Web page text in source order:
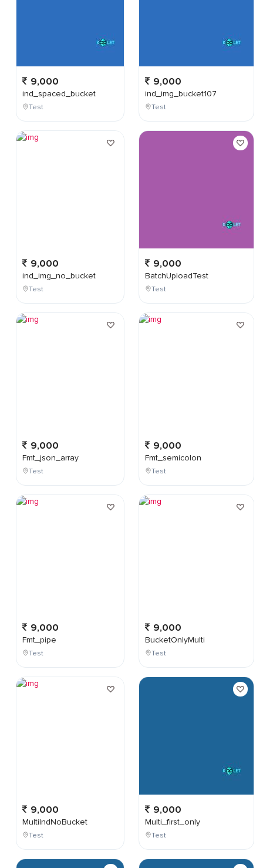
9,000
ind_spaced_bucket
Test
9,000
ind_img_no_bucket
Test
9,000
Fmt_json_array
Test
9,000
Fmt_pipe
Test
9,000
MultiIndNoBucket
Test
9,000
ind_img_bucket107
Test
9,000
BatchUploadTest
Test
9,000
Fmt_semicolon
Test
9,000
BucketOnlyMulti
Test
9,000
Multi_first_only
Test